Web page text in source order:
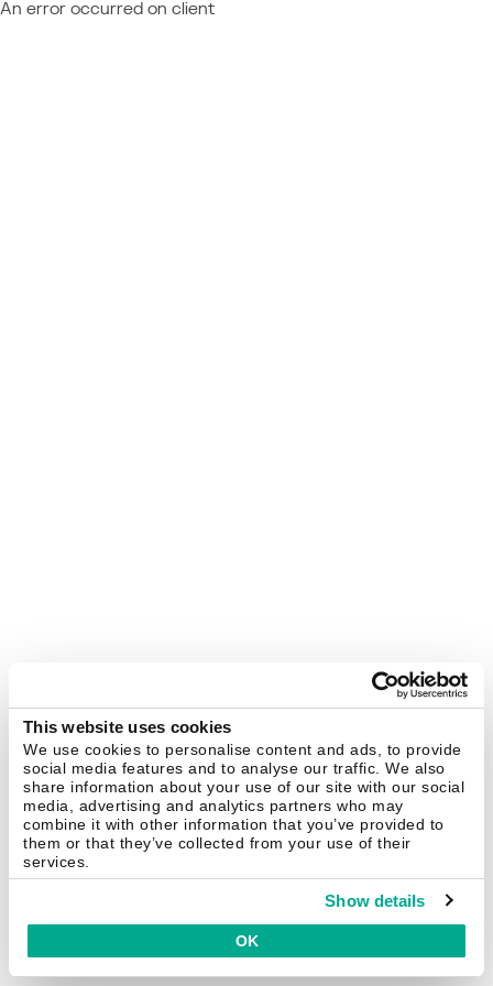
This website uses cookies
We use cookies to personalise content and ads, to provide
social media features and to analyse our traffic. We also
share information about your use of our site with our social
media, advertising and analytics partners who may
combine it with other information that you’ve provided to
them or that they’ve collected from your use of their
services.
Show details
OK
An error occurred on client